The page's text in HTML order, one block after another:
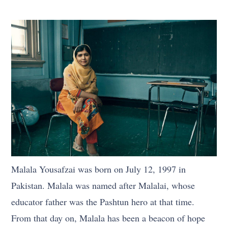
Malala Yousafzai was born on July 12, 1997 in
Pakistan. Malala was named after Malalai, whose
educator father was the Pashtun hero at that time.
From that day on, Malala has been a beacon of hope